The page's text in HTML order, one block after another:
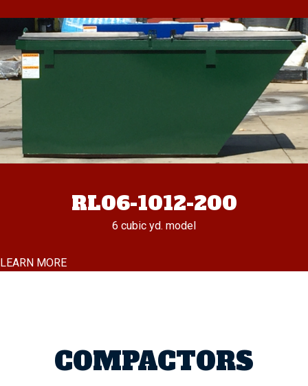
RL06-1012-200
6 cubic yd. model
LEARN MORE
COMPACTORS